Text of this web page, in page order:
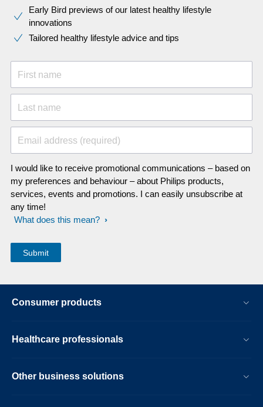
Early Bird previews of our latest healthy lifestyle
innovations​
Tailored healthy lifestyle advice and tips
First name
Last name
Email address (required)
I would like to receive promotional communications – based on
my preferences and behaviour – about Philips products,
services, events and promotions. I can easily unsubscribe at
any time!
What does this mean?
Consumer products
Healthcare professionals
Other business solutions